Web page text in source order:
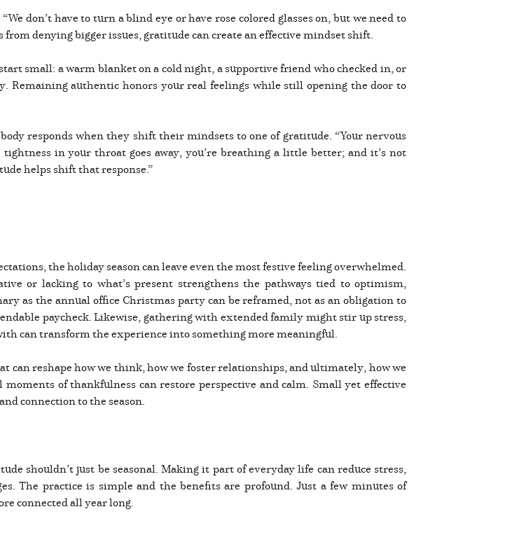
don’t have to turn a blind eye or have rose colored glasses on, but we need to
denying bigger issues, gratitude can create an effective mindset shift.
small: a warm blanket on a cold night, a supportive friend who checked in, or
Remaining authentic honors your real feelings while still opening the door to
responds when they shift their mindsets to one of gratitude. “Your nervous
in your throat goes away, you’re breathing a little better; and it’s not
helps shift that response.”
the holiday season can leave even the most festive feeling overwhelmed.
or lacking to what’s present strengthens the pathways tied to optimism,
as the annual office Christmas party can be reframed, not as an obligation to
paycheck. Likewise, gathering with extended family might stir up stress,
can transform the experience into something more meaningful.
can reshape how we think, how we foster relationships, and ultimately, how we
of thankfulness can restore perspective and calm. Small yet effective
connection to the season.
shouldn’t just be seasonal. Making it part of everyday life can reduce stress,
The practice is simple and the benefits are profound. Just a few minutes of
connected all year long.